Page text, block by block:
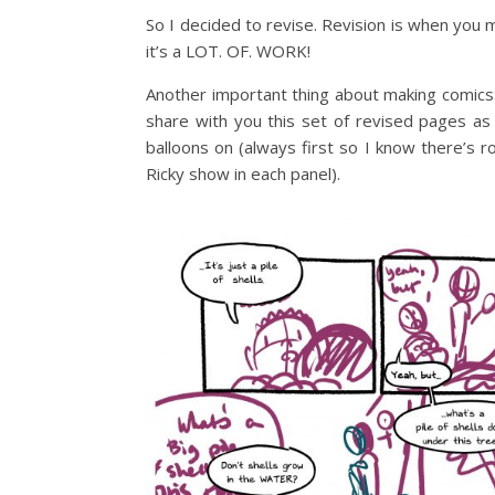
So I decided to revise. Revision is when
it’s a LOT. OF. WORK!
Another important thing about making
share with you this set of revised pages
balloons on (always first so I know there’s
Ricky show in each panel).